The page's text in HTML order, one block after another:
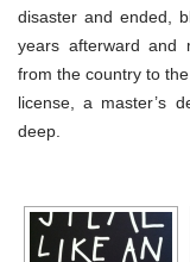
disaster and ended,
years afterward and
from the country to
license, a master’s
deep.